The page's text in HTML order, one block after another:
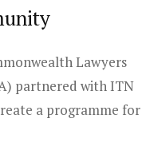
Lawyers
partnered with ITN
a programme